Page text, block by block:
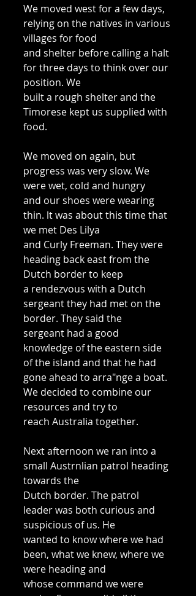
We moved west for a few days,
relying on the natives in various
villages for food
and shelter before calling a halt
for three days to think over our
position. We
built a rough shelter and the
Timorese kept us supplied with
food.
We moved on again, but
progress was very slow. We
were wet, cold and hungry
and our shoes were wearing
thin. lt was about this time that
we met Des Lilya
and Curly Freeman. They were
heading back east from the
Dutch border to keep
a rendezvous with a Dutch
sergeant they had met on the
border. They said the
sergeant had a good
knowledge of the eastern side
of the island and that he had
gone ahead to arra"nge a boat.
We decided to combine our
resources and try to
reach Australia together.
Next afternoon we ran into a
small Austrnlian patrol heading
towards the
Dutch border. The patrol
leader was both curious and
suspicious of us. He
wanted to know where we had
been, what we knew, where we
were heading and
whose command we were